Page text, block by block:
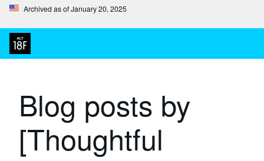
Archived as of January 20, 2025
Blog posts by
[Thoughtful